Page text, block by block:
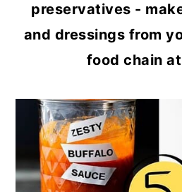
preservatives -
and dressings from
food chain